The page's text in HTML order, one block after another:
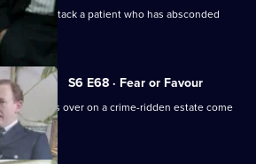
to attack a patient who has absconded
S6 E68 · Fear or Favour
things over on a crime-ridden estate come